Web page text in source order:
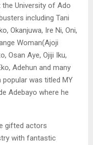
University of Ado
including Tani
Okanjuwa, Ire Ni, Oni,
Woman(Ajoji
Osan Aye, Ojiji Iku,
Adehun and many
was titled MY
Adebayo where he
gifted actors
with fantastic